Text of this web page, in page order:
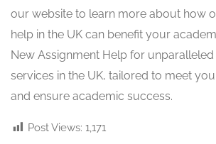
our website to learn more about how
help in the UK can benefit your
New Assignment Help for
services in the UK, tailored to meet
and ensure academic success.
Post Views: 1,171